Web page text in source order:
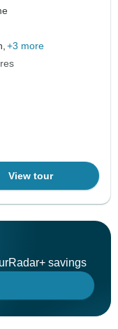
+3 more
View tour
savings